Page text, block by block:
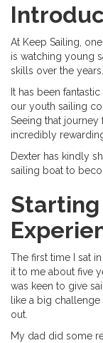
At Keep Sailing,
is watching young
skills over the years.
It has been
our youth sailing
Seeing that
incredibly
Dexter has kindly
sailing boat to
Starting
The first time I sat
it to me about five
was keen to give
like a big challenge
out.
My dad did some